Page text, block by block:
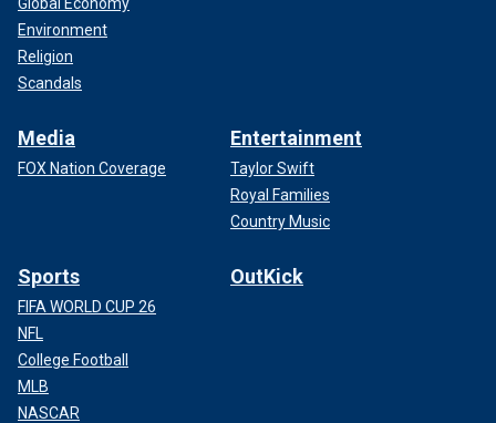
Environment
Religion
Scandals
Media
FOX Nation Coverage
Entertainment
Taylor Swift
Royal Families
Country Music
Sports
FIFA WORLD CUP 26
NFL
College Football
MLB
NASCAR
OutKick